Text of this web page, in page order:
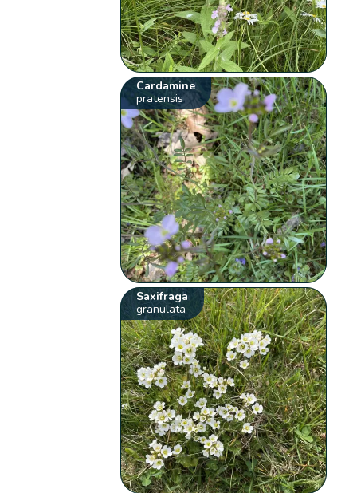
Cardamine
pratensis
Saxifraga
granulata